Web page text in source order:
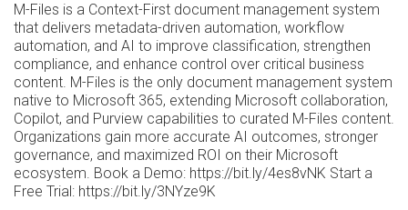
M-Files is a Context-First document management system
that delivers metadata-driven automation, workflow
automation, and AI to improve classification, strengthen
compliance, and enhance control over critical business
content. M-Files is the only document management system
native to Microsoft 365, extending Microsoft collaboration,
Copilot, and Purview capabilities to curated M-Files content.
Organizations gain more accurate AI outcomes, stronger
governance, and maximized ROI on their Microsoft
ecosystem. Book a Demo: https://bit.ly/4es8vNK Start a
Free Trial: https://bit.ly/3NYze9K